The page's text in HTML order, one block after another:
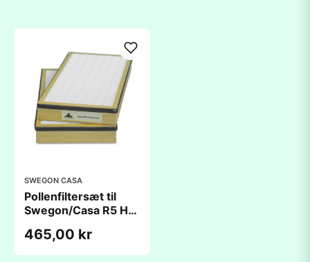
SWEGON CASA
Pollenfiltersæt til
Swegon/Casa R5 H
(195x410x45mm)
465,00 kr